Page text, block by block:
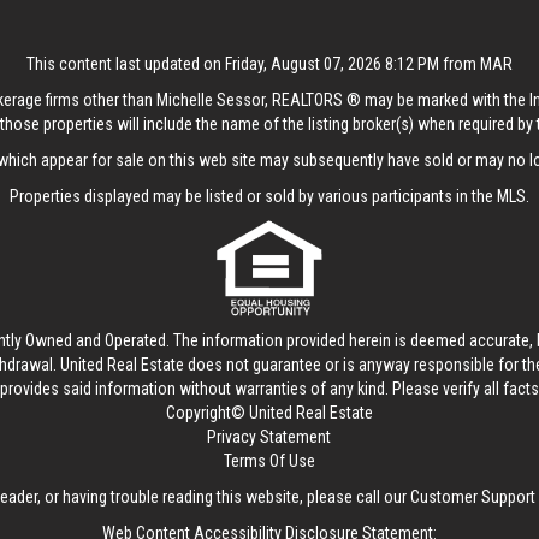
This content last updated on Friday, August 07, 2026 8:12 PM from MAR
firms other than Michelle Sessor, REALTORS ® may be marked with the
properties will include the name of the listing broker(s) when required by
appear for sale on this web site may subsequently have sold or may no
Properties displayed may be listed or sold by various participants in the MLS.
Owned and Operated. The information provided herein is deemed
United Real Estate does not guarantee or is anyway responsible for
said information without warranties of any kind. Please verify all
Copyright© United Real Estate
Privacy Statement
Terms Of Use
or having trouble reading this website, please call our Customer
Web Content Accessibility Disclosure Statement: